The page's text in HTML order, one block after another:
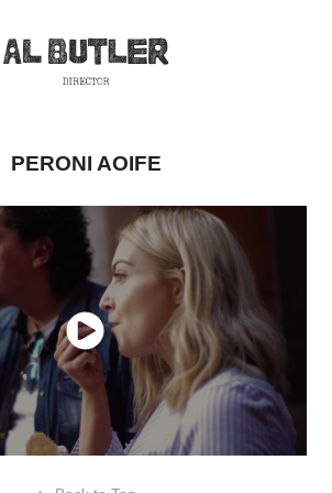
PERONI AOIFE